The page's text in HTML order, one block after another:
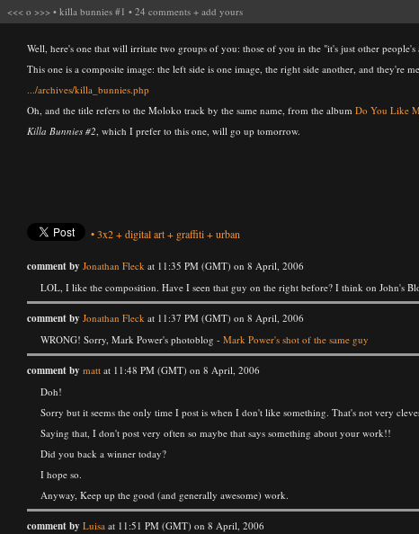
<<< o >>> • killa bunnies #1 • 24 comments + add yours
Well, here's one that will irritate two groups of you: those of you in the "it's just other
This one is a composite image: the left side is one image, the right side another, and they're
.../archives/killa_bunnies.php
Oh, and the title refers to the Moloko track by the same name, from the album Do You Like
Killa Bunnies #2, which I prefer to this one, will go up tomorrow.
•3x2+digital art+ graffiti+urban
comment by Jonathan Fleck at 11:35 PM (GMT) on 8 April, 2006
LOL, I like the composition. Have I seen that guy on the right before? I think on John's
comment by Jonathan Fleck at 11:37 PM (GMT) on 8 April, 2006
WRONG! Sorry, Mark Power's photoblog - Mark Power's shot of the same guy
comment by matt at 11:48 PM (GMT) on 8 April, 2006
Doh!
Sorry but it seems the only time I post is when I don't like something. That's not very
Saying that, I don't post very often so maybe that says something about your work!!
Did you back a winner today?
I hope so.
Anyway, Keep up the good (and generally awesome) work.
comment by Luisa at 11:51 PM (GMT) on 8 April, 2006